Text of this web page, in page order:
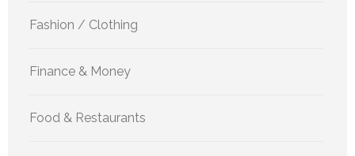
Fashion / Clothing
Finance & Money
Food & Restaurants